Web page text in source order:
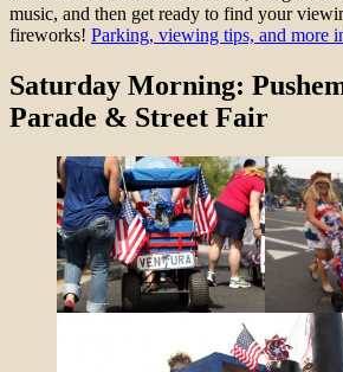
music, and then get ready to find your
fireworks! Parking, viewing tips, and more
Saturday Morning:
Parade & Street Fair